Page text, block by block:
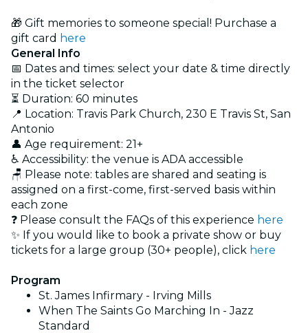
🎁 Gift memories to someone special! Purchase a
gift card here
General Info
📅 Dates and times: select your date & time directly
in the ticket selector
⏳ Duration: 60 minutes
📍 Location: Travis Park Church, 230 E Travis St, San
Antonio
👤 Age requirement: 21+
♿ Accessibility: the venue is ADA accessible
🪑 Please note: tables are shared and seating is
assigned on a first-come, first-served basis within
each zone
❓ Please consult the FAQs of this experience here
✨ If you would like to book a private show or buy
tickets for a large group (30+ people), click here
Program
St. James Infirmary - Irving Mills
When The Saints Go Marching In - Jazz
Standard